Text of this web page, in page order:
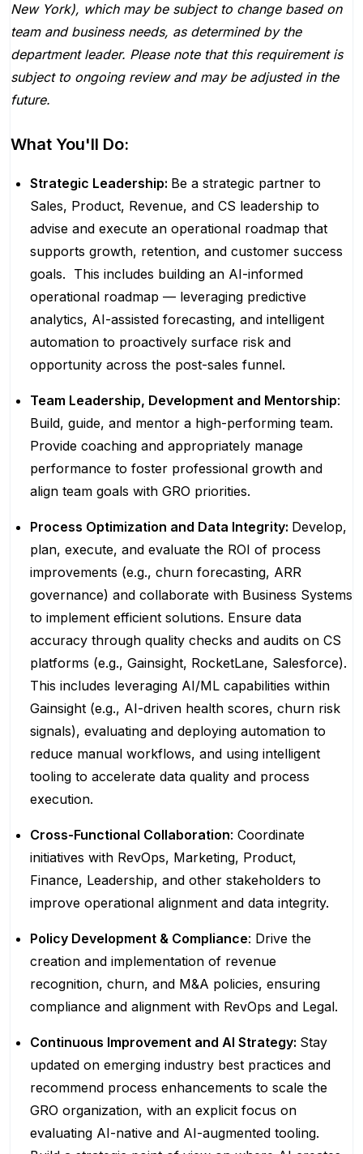
New York), which may be subject to change based on
team and business needs, as determined by the
department leader. Please note that this requirement is
subject to ongoing review and may be adjusted in the
future.
What You'll Do:
Strategic Leadership: Be a strategic partner to
Sales, Product, Revenue, and CS leadership to
advise and execute an operational roadmap that
supports growth, retention, and customer success
goals. This includes building an AI-informed
operational roadmap — leveraging predictive
analytics, AI-assisted forecasting, and intelligent
automation to proactively surface risk and
opportunity across the post-sales funnel.
Team Leadership, Development and Mentorship:
Build, guide, and mentor a high-performing team.
Provide coaching and appropriately manage
performance to foster professional growth and
align team goals with GRO priorities.
Process Optimization and Data Integrity: Develop,
plan, execute, and evaluate the ROI of process
improvements (e.g., churn forecasting, ARR
governance) and collaborate with Business Systems
to implement efficient solutions. Ensure data
accuracy through quality checks and audits on CS
platforms (e.g., Gainsight, RocketLane, Salesforce).
This includes leveraging AI/ML capabilities within
Gainsight (e.g., AI-driven health scores, churn risk
signals), evaluating and deploying automation to
reduce manual workflows, and using intelligent
tooling to accelerate data quality and process
execution.
Cross-Functional Collaboration: Coordinate
initiatives with RevOps, Marketing, Product,
Finance, Leadership, and other stakeholders to
improve operational alignment and data integrity.
Policy Development & Compliance: Drive the
creation and implementation of revenue
recognition, churn, and M&A policies, ensuring
compliance and alignment with RevOps and Legal.
Continuous Improvement and AI Strategy: Stay
updated on emerging industry best practices and
recommend process enhancements to scale the
GRO organization, with an explicit focus on
evaluating AI-native and AI-augmented tooling.